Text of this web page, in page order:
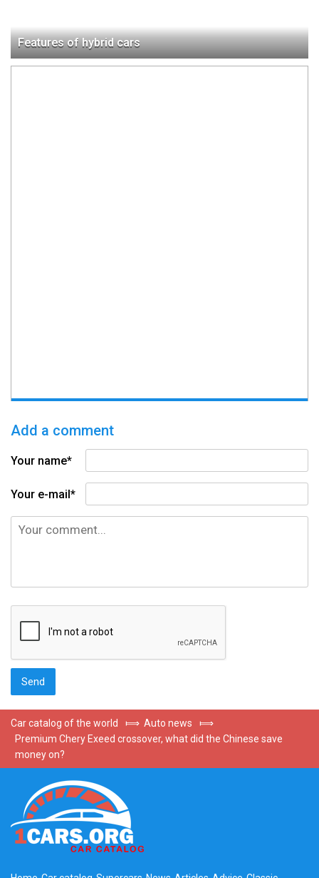
Features of hybrid cars
Add a comment
Your name*
Your e-mail*
Car catalog of the world ⟾ Auto news
⟾
Premium Chery Exeed crossover, what did the Chinese save
money on?